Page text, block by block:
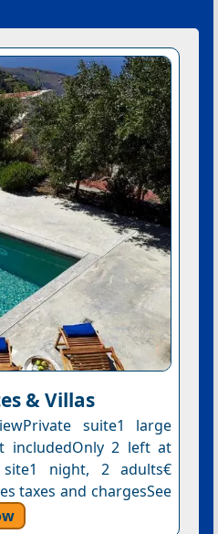
& Villas
suite1 large
includedOnly 2 left at
night, 2 adults€
taxes and chargesSee